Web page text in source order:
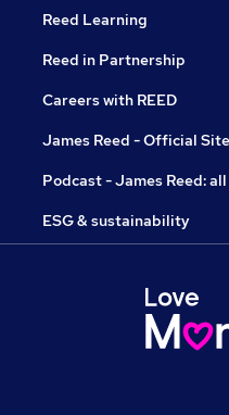
Reed Learning
Reed in Partnership
Careers with REED
James Reed - Official Site
Podcast - James Reed:
ESG & sustainability